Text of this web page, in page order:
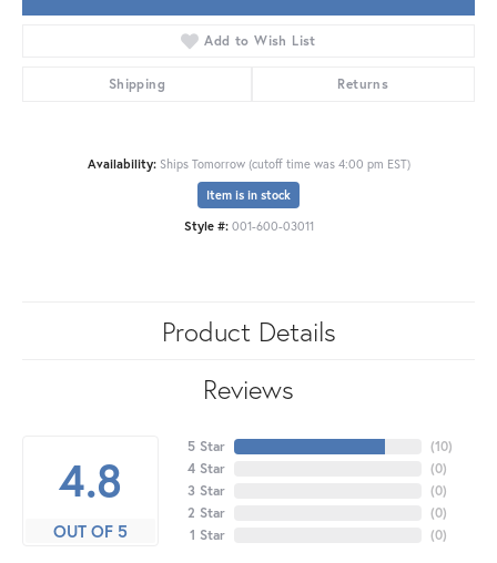
Add to Wish List
Shipping Returns
Availability: Ships Tomorrow (cutoff time was 4:00 pm EST)
Item is in stock
Style #: 001-600-03011
Product Details
Reviews
4.8
OUT OF 5
5 Star
4 Star
3 Star
2 Star
1 Star
(10)
(0)
(0)
(0)
(0)